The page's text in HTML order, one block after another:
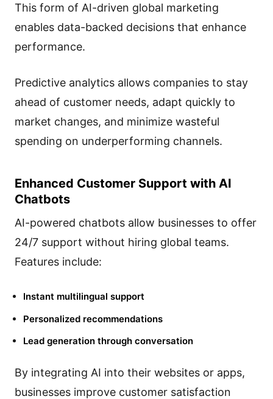
This form of AI-driven global marketing
enables data-backed decisions that enhance
performance.
Predictive analytics allows companies to stay
ahead of customer needs, adapt quickly to
market changes, and minimize wasteful
spending on underperforming channels.
Enhanced Customer Support with AI
Chatbots
AI-powered chatbots allow businesses to offer
24/7 support without hiring global teams.
Features include:
Instant multilingual support
Personalized recommendations
Lead generation through conversation
By integrating AI into their websites or apps,
businesses improve customer satisfaction